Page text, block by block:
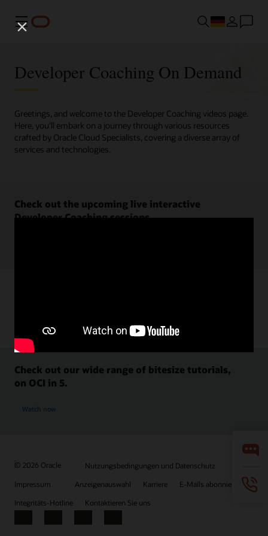
Menü
Developer Coaching On Demand
Greetings, and welcome to the Developer Coaching videos page.
Here, you'll embark on a journey through various resources
crafted by Oracle Cloud Specialists, covering a diverse array of
services and technologies.
Check out the upcoming live interactive
Developer Coaching sessions.
Check out our wide range of bitesize tutorials,
on OCI in 5.
Watch now
© 2026 Oracle
Nutzungsbedingungen und Datenschutz
Impressum
Anzeigenauswahl Karriere
E-Mails abonnieren
Integritäts-Hotline
Kontaktieren Sie uns
Facebook
X LinkedInYouTube